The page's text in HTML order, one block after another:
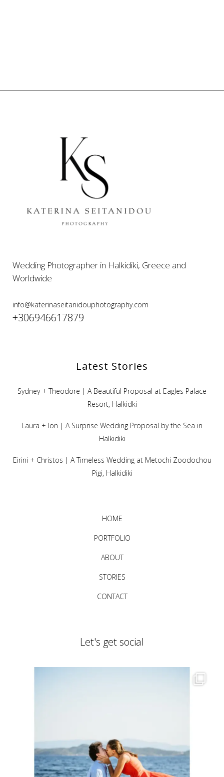
Wedding Photographer in Halkidiki, Greece and
Worldwide
info@katerinaseitanidouphotography.com
+306946617879
Latest Stories
Sydney + Theodore | A Beautiful Proposal at Eagles Palace
Resort, Halkidki
Laura + Ion | A Surprise Wedding Proposal by the Sea in
Halkidiki
Eirini + Christos | A Timeless Wedding at Metochi Zoodochou
Pigi, Halkidiki
HOME
PORTFOLIO
ABOUT
STORIES
CONTACT
Let's get social